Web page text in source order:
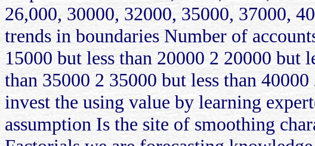
26,000, 30000, 32000, 35000, 37000,
trends in boundaries Number of
15000 but less than 20000 2 20000 but
than 35000 2 35000 but less than
invest the using value by learning
assumption Is the site of smoothing